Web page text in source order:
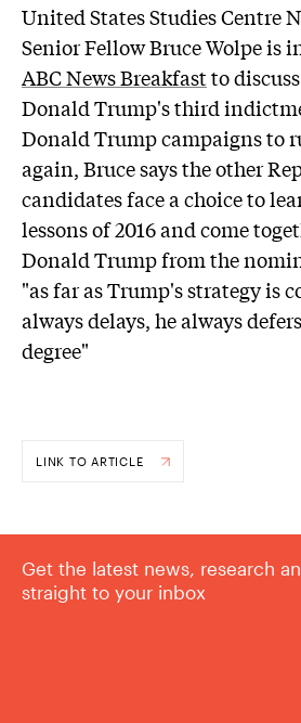
United States Studies Centre
Senior Fellow Bruce Wolpe is
ABC News Breakfastto
Donald Trump's third
Donald Trump campaigns to
again, Bruce says the other
candidates face a choice to
lessons of 2016 and come
Donald Trump from the
"as far as Trump's strategy is
always delays, he always
degree"
LINK TO ARTICLE
Get the latest news, research
straight to your inbox